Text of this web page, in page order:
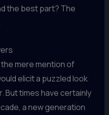
the best part? The
mere mention of
elicit a puzzled look
But times have certainly
a new generation